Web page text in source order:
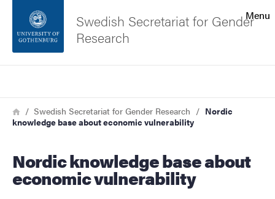
Footer
About the website
Menu
Swedish Secretariat for Gender
Research
Breadcrumb
HomeSwedish Secretariat for Gender Research
Nordic
knowledge base about economic vulnerability
Nordic knowledge base about
economic vulnerability